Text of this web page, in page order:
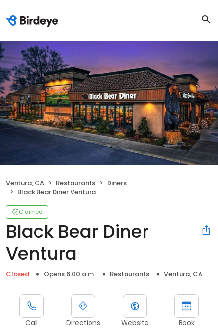
Ventura, CA Restaurants
Diners
Black Bear Diner Ventura
Claimed
Black Bear Diner
Ventura
Closed Opens 6:00 a.m. Restaurants Ventura, CA
Call Directions Website Book